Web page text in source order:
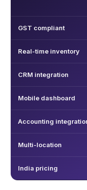
GST compliant
Real-time inventory
CRM integration
Mobile dashboard
Accounting
Multi-location
India pricing